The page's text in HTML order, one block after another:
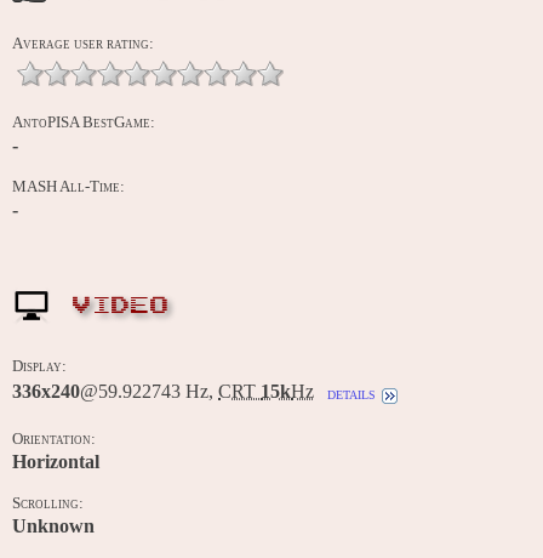
Average user rating:
AntoPISA BestGame:
-
MASH All-Time:
-
VIDEO
Display:
336x240@59.922743 Hz, CRT 15kHz details
Orientation:
Horizontal
Scrolling:
Unknown